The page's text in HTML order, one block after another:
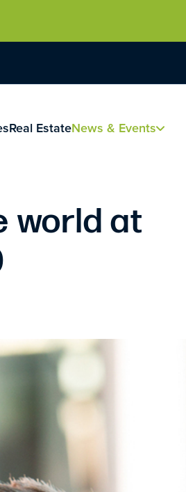
Real EstateNews & Events
world at